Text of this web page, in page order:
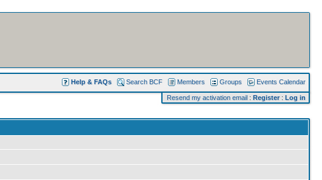
Help & FAQs Search BCF Members Groups Events Calendar
Resend my activation email : Register: Log in